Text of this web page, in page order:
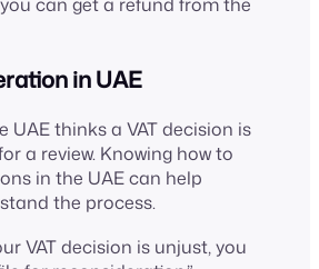
in UAE
UAE thinks a VAT decision is
a review. Knowing how to
in the UAE can help
the process.
VAT decision is unjust, you